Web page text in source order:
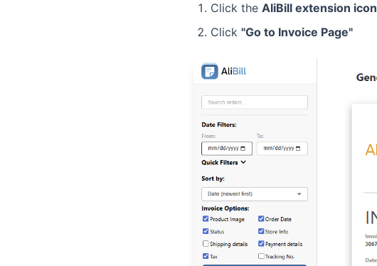
Click the AliBill extension icon
Click "Go to Invoice Page"